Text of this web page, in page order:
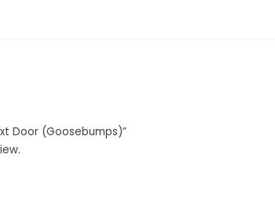
Door (Goosebumps)”